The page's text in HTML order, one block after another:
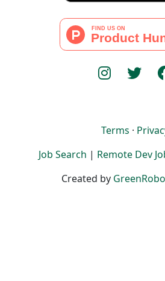
Terms ·
Job Search | Remote Dev
Created by